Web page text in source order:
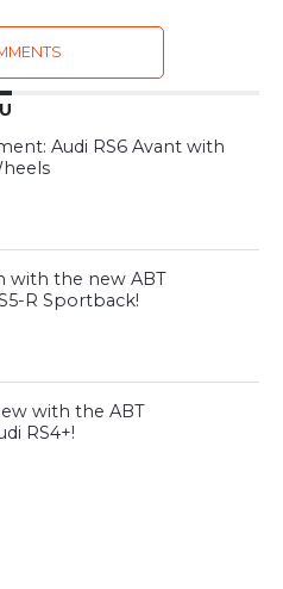
Audi RS6 Avant with
with the new ABT
R Sportback!
with the ABT
RS4+!